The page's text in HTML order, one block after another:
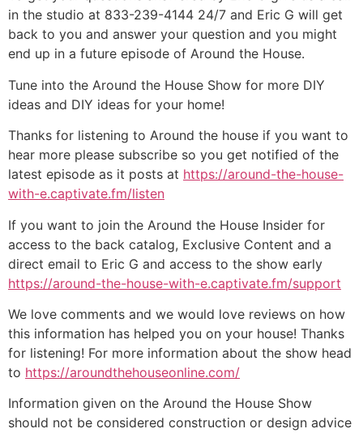
in the studio at 833-239-4144 24/7 and Eric G will get
back to you and answer your question and you might
end up in a future episode of Around the House.
Tune into the Around the House Show for more DIY
ideas and DIY ideas for your home!
Thanks for listening to Around the house if you want to
hear more please subscribe so you get notified of the
latest episode as it posts at https://around-the-house-
with-e.captivate.fm/listen
If you want to join the Around the House Insider for
access to the back catalog, Exclusive Content and a
direct email to Eric G and access to the show early
https://around-the-house-with-e.captivate.fm/support
We love comments and we would love reviews on how
this information has helped you on your house! Thanks
for listening! For more information about the show head
to https://aroundthehouseonline.com/
Information given on the Around the House Show
should not be considered construction or design advice